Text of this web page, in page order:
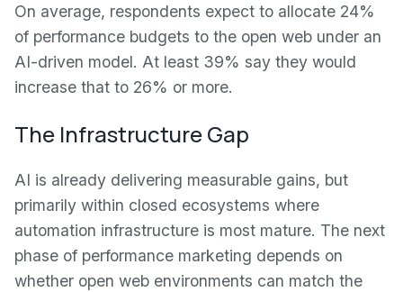
On average, respondents expect to allocate 24%
of performance budgets to the open web under an
AI-driven model. At least 39% say they would
increase that to 26% or more.
The Infrastructure Gap
AI is already delivering measurable gains, but
primarily within closed ecosystems where
automation infrastructure is most mature. The next
phase of performance marketing depends on
whether open web environments can match the